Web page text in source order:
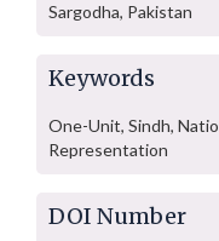
Sargodha, Pakistan
Keywords
One-Unit, Sindh,
Representation
DOI Number